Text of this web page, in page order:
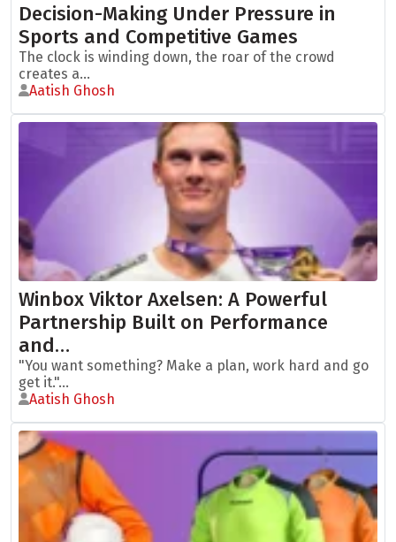
Decision-Making Under Pressure in
Sports and Competitive Games
The clock is winding down, the roar of the crowd
creates a...
Aatish Ghosh
Winbox Viktor Axelsen: A Powerful
Partnership Built on Performance
and…
"You want something? Make a plan, work hard and go
get it."...
Aatish Ghosh